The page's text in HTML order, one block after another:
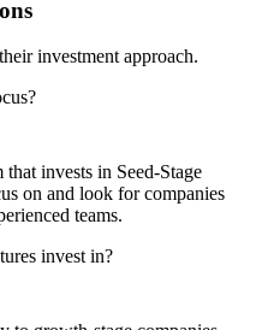
investment approach.
invests in Seed-Stage
on and look for companies
teams.
invest in?